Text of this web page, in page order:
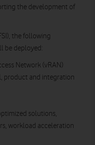
the development of
the following
be deployed:
Network (vRAN)
product and integration
solutions,
workload acceleration